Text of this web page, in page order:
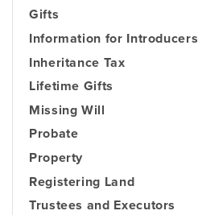
Gifts
Information for Introducers
Inheritance Tax
Lifetime Gifts
Missing Will
Probate
Property
Registering Land
Trustees and Executors